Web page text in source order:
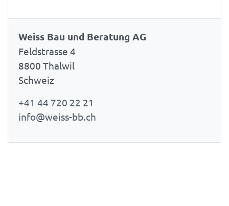
Weiss Bau und Beratung AG
Feldstrasse 4
8800 Thalwil
Schweiz
+41 44 720 22 21
info@weiss-bb.ch